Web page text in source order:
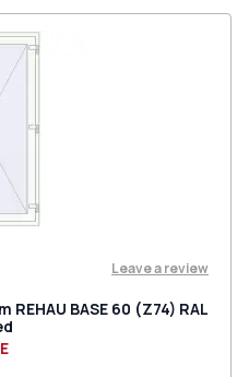
Leave a review
BASE 60 (Z74) RAL